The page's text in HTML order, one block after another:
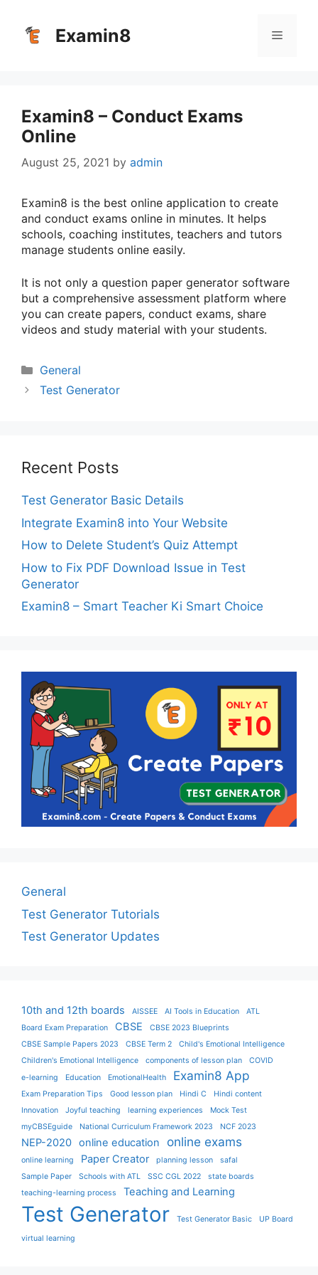
content
Examin8 Menu
Examin8 – Conduct Exams
Online
August 25, 2021 by admin
Examin8 is the best online application to create
and conduct exams online in minutes. It helps
schools, coaching institutes, teachers and tutors
manage students online easily.
It is not only a question paper generator software
but a comprehensive assessment platform where
you can create papers, conduct exams, share
videos and study material with your students.
Categories
General
Test Generator
Recent Posts
Test Generator Basic Details
Integrate Examin8 into Your Website
How to Delete Student’s Quiz Attempt
How to Fix PDF Download Issue in Test
Generator
Examin8 – Smart Teacher Ki Smart Choice
General
Test Generator Tutorials
Test Generator Updates
10th and 12th boards AISSEE AI Tools in Education
ATL
Board Exam Preparation
CBSE
CBSE 2023 Blueprints
CBSE Sample Papers 2023
CBSE Term 2
Child's Emotional Intelligence
Children's Emotional Intelligence
components of lesson plan
COVID
e-learning
Education EmotionalHealth Examin8 App
Exam Preparation Tips Good lesson plan Hindi C
Hindi content
Innovation
Joyful teaching learning experiences
Mock Test
myCBSEguide
National Curriculum Framework 2023 NCF 2023
NEP-2020 online education online exams
online learning Paper Creator planning lesson
safal
Sample Paper
Schools with ATL SSC CGL 2022
state boards
teaching-learning process
Teaching and Learning
Test Generator Test Generator Basic UP Board
virtual learning